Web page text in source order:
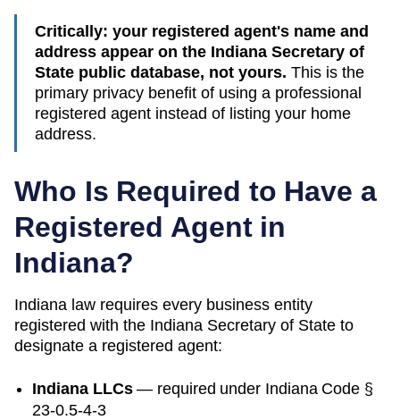
Critically: your registered agent's name and
address appear on the Indiana Secretary of
State public database, not yours. This is the
primary privacy benefit of using a professional
registered agent instead of listing your home
address.
Who Is Required to Have a
Registered Agent in
Indiana?
Indiana law requires every business entity
registered with the Indiana Secretary of State to
designate a registered agent:
Indiana LLCs— required under Indiana Code §
23-0.5-4-3